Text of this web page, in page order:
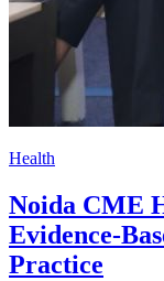
Health
Noida CME
Evidence-
Practice